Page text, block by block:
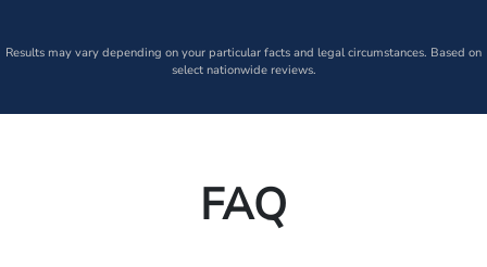
Results may vary depending on your particular facts and legal circumstances. Based on
select nationwide reviews.
FAQ